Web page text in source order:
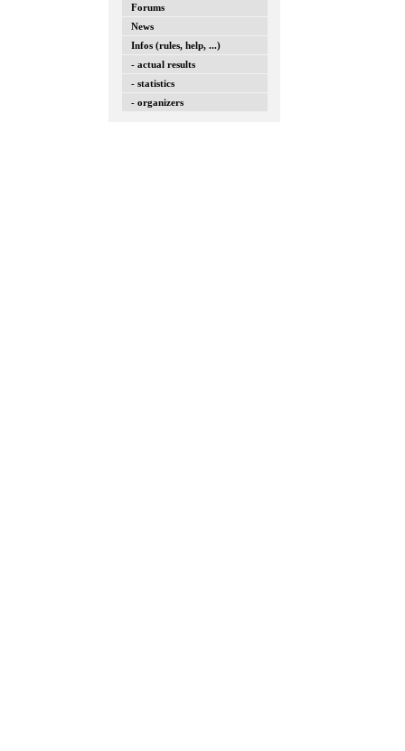
Forums
News
Infos (rules, help, ...)
- actual results
- statistics
- organizers